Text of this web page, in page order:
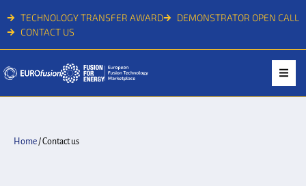
TECHNOLOGY TRANSFER AWARD
DEMONSTRATOR OPEN CALL
CONTACT US
Home/Contact us